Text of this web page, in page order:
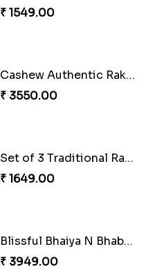
₹ 1849.00
Set of 2 Traditional Rakhis
₹ 1419.00
Brothers Like No Other
₹ 3849.00
Gesture of Rakhi Love
₹ 4739.00